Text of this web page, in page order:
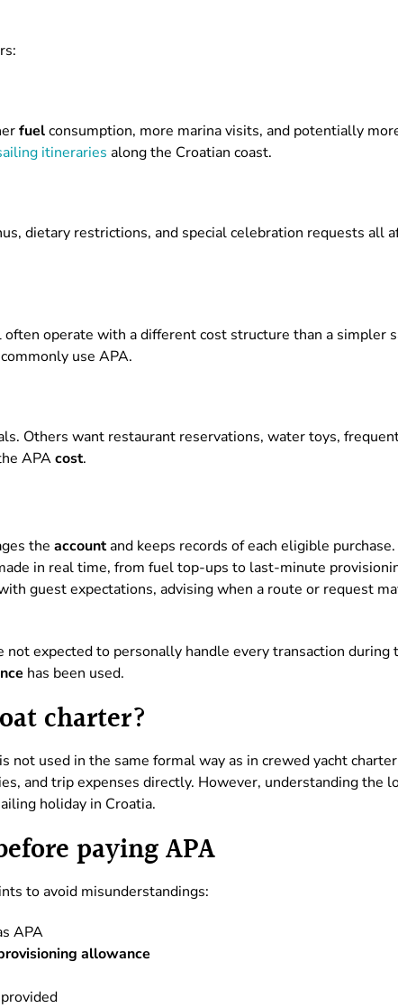
fuelconsumption, more marina visits, and potentially
itineraries along the Croatian coast.
dietary restrictions, and special celebration requests all
operate with a different cost structure than a simpler
use APA.
Others want restaurant reservations, water toys,
APAcost.
theaccountand keeps records of each eligible
in real time, from fuel top-ups to last-minute
guest expectations, advising when a route or request
expected to personally handle every transaction during
has been used.
charter?
not used in the same formal way as in crewed yacht
and trip expenses directly. However, understanding the
holiday in Croatia.
paying APA
to avoid misunderstandings:
APA
allowance